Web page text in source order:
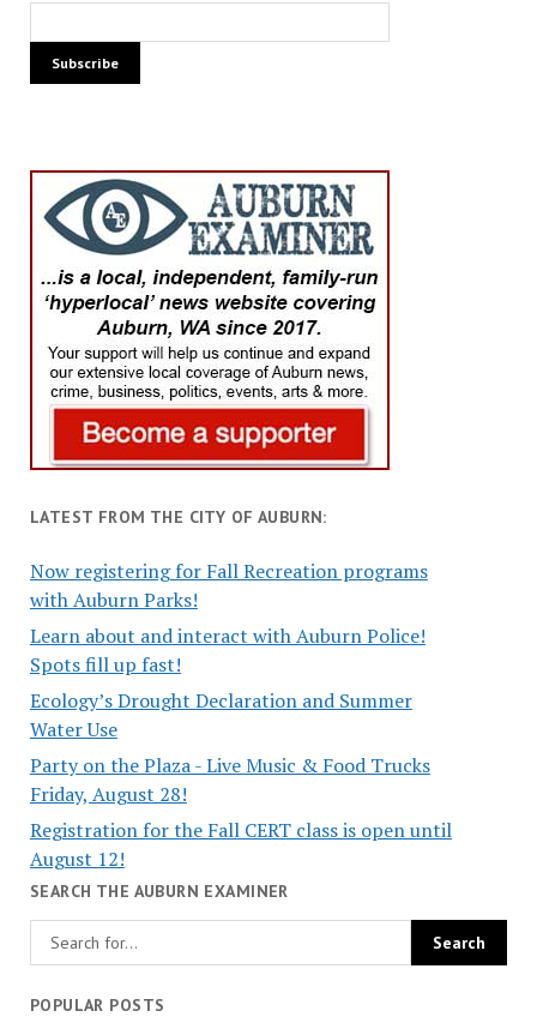
LATEST FROM THE CITY OF AUBURN:
Now registering for Fall Recreation programs
with Auburn Parks!
Learn about and interact with Auburn Police!
Spots fill up fast!
Ecology’s Drought Declaration and Summer
Water Use
Party on the Plaza - Live Music & Food Trucks
Friday, August 28!
Registration for the Fall CERT class is open until
August 12!
SEARCH THE AUBURN EXAMINER
POPULAR POSTS